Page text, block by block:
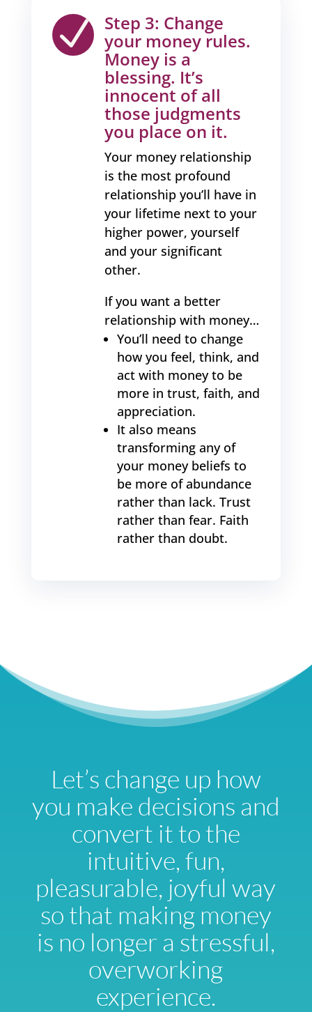
N Step 3: Change
your money rules.
Money is a
blessing. It’s
innocent of all
those judgments
you place on it.
Your money relationship
is the most profound
relationship you’ll have in
your lifetime next to your
higher power, yourself
and your significant
other.
If you want a better
relationship with money…
You’ll need to change
how you feel, think, and
act with money to be
more in trust, faith, and
appreciation.
It also means
transforming any of
your money beliefs to
be more of abundance
rather than lack. Trust
rather than fear. Faith
rather than doubt.
Let’s change up how
you make decisions and
convert it to the
intuitive, fun,
pleasurable, joyful way
so that making money
is no longer a stressful,
overworking
experience.